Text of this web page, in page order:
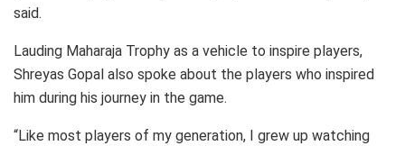
said.
Lauding Maharaja Trophy as a vehicle to inspire players,
Shreyas Gopal also spoke about the players who inspired
him during his journey in the game.
“Like most players of my generation, I grew up watching